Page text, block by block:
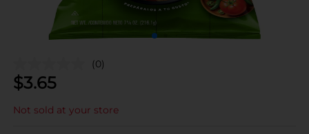
(0)
$3.65
Not sold at your store